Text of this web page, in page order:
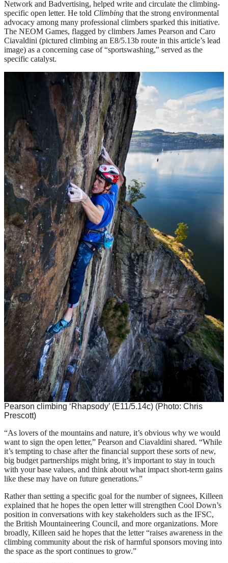
Network and Badvertising, helped write and circulate the climbing-
specific open letter. He told Climbing that the strong environmental
advocacy among many professional climbers sparked this initiative.
The NEOM Games, flagged by climbers James Pearson and Caro
Ciavaldini (pictured climbing an E8/5.13b route in this article’s lead
image) as a concerning case of “sportswashing,” served as the
specific catalyst.
Pearson climbing ‘Rhapsody’ (E11/5.14c) (Photo: Chris
Prescott)
“As lovers of the mountains and nature, it’s obvious why we would
want to sign the open letter,” Pearson and Ciavaldini shared. “While
it’s tempting to chase after the financial support these sorts of new,
big budget partnerships might bring, it’s important to stay in touch
with your base values, and think about what impact short-term gains
like these may have on future generations.”
Rather than setting a specific goal for the number of signees, Killeen
explained that he hopes the open letter will strengthen Cool Down’s
position in conversations with key stakeholders such as the IFSC,
the British Mountaineering Council, and more organizations. More
broadly, Killeen said he hopes that the letter “raises awareness in the
climbing community about the risk of harmful sponsors moving into
the space as the sport continues to grow.”